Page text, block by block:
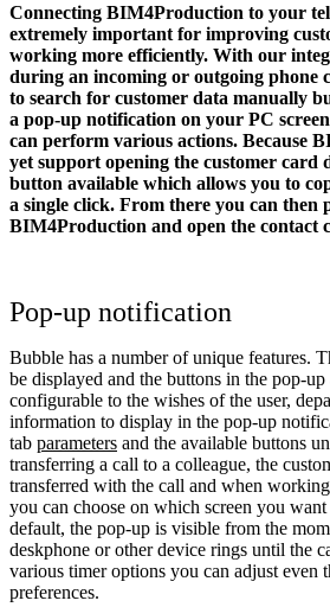
Connecting BIM4Production to your
extremely important for improving
working more efficiently. With our
during an incoming or outgoing phone
to search for customer data manually
a pop-up notification on your PC
can perform various actions. Because
yet support opening the customer card
button available which allows you to
a single click. From there you can then
BIM4Production and open the contact
Pop-up notification
Bubble has a number of unique features.
be displayed and the buttons in the pop-
configurable to the wishes of the user,
information to display in the pop-up
tab parameters and the available buttons
transferring a call to a colleague, the
transferred with the call and when
you can choose on which screen you
default, the pop-up is visible from the
deskphone or other device rings until the
various timer options you can adjust even
preferences.